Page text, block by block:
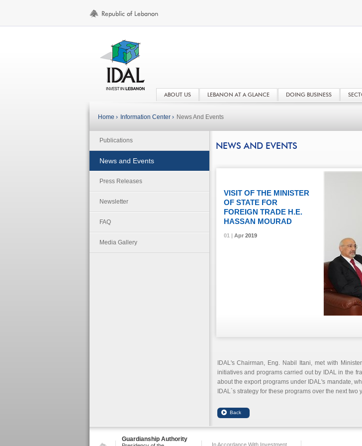
ABOUT US LEBANON AT A GLANCE DOING BUSINESS
Home › Information Center › News And Events
Publications
News and Events
Press Releases
Newsletter
FAQ
Media Gallery
NEWS AND EVENTS
01 | Apr2019
VISIT OF THE MINISTER
OF STATE FOR
FOREIGN TRADE H.E.
HASSAN MOURAD
01 | Apr2019
01 | Apr2019
IDAL's Chairman, Eng. Nabil Itani, met with
initiatives and programs carried out by IDAL in the
about the export programs under IDAL's mandate,
IDAL`s strategy for these programs over the next two
Guardianship Authority
In Accordance With Investment